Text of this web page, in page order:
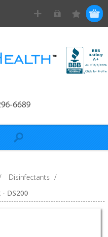
6689
Disinfectants /
DS200